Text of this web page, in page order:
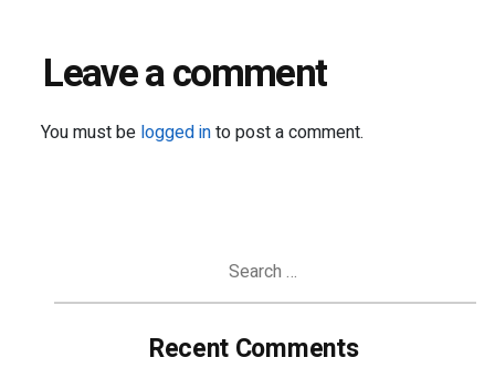
Leave a comment
You must be logged into post a comment.
Recent Comments